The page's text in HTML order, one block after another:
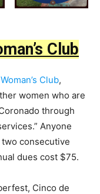
Club
Club,
women who are
through
Anyone
consecutive
dues cost $75.
Cinco de